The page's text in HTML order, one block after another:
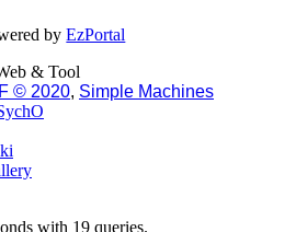
byEzPortal
& Tool
© 2020, Simple Machines
with 19 queries.